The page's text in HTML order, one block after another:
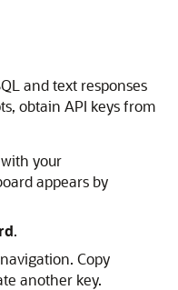
and text responses
obtain API keys from
your
appears by
.
Copy
another key.